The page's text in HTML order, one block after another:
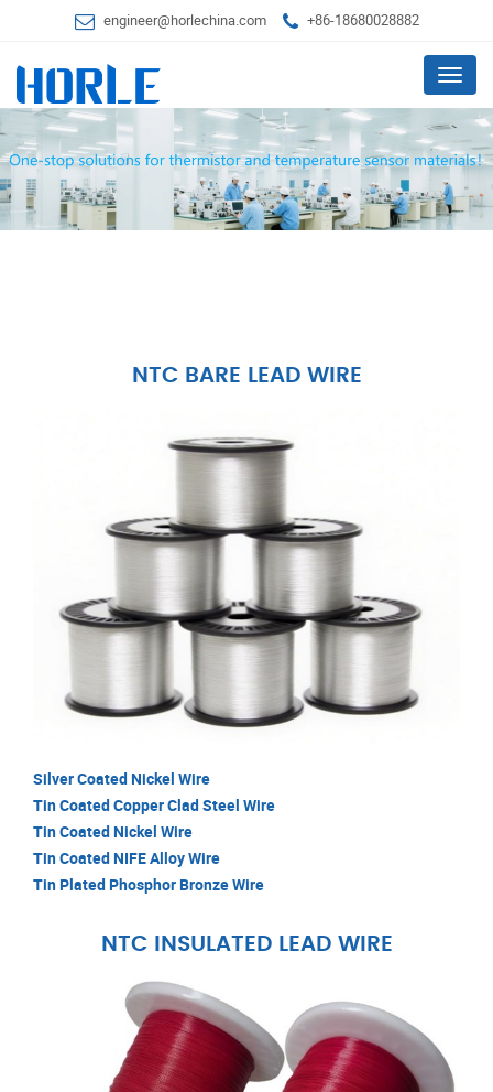
engineer@horlechina.com +86-18680028882
Menu
NTC BARE LEAD WIRE
Silver Coated Nickel Wire
Tin Coated Copper Clad Steel Wire
Tin Coated Nickel Wire
Tin Coated NIFE Alloy Wire
Tin Plated Phosphor Bronze Wire
NTC INSULATED LEAD WIRE